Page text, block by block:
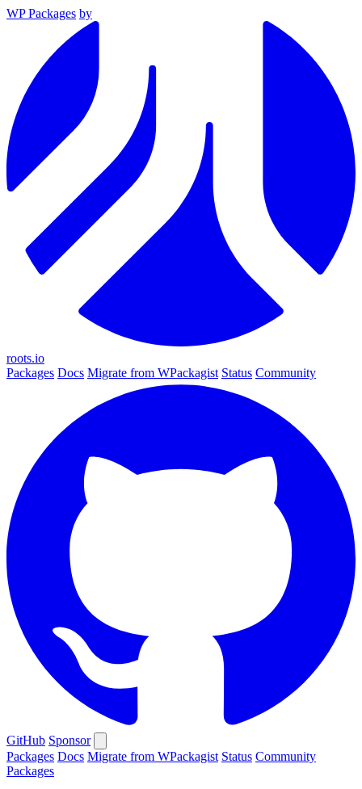
WP Packages by
roots.io
Packages Docs Migrate from WPackagist Status Community
GitHub Sponsor
Packages Docs Migrate from WPackagist Status Community
Packages